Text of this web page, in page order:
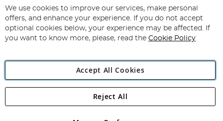
for
Our
Newsletter:
Subscribe
Angling Direct Plc
Angling Direct plc, 2D Wendover Road, Rackheath Industrial
We use cookies to improve our services, make personal
offers, and enhance your experience. If you do not accept
optional cookies below, your experience may be affected. If
you want to know more, please, read the Cookie Policy
Accept All Cookies
Reject All